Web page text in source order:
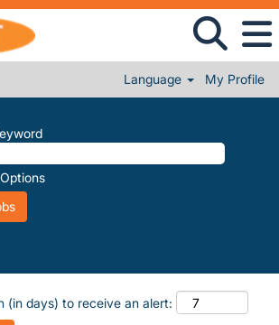
Language My Profile
(in days) to receive an alert: